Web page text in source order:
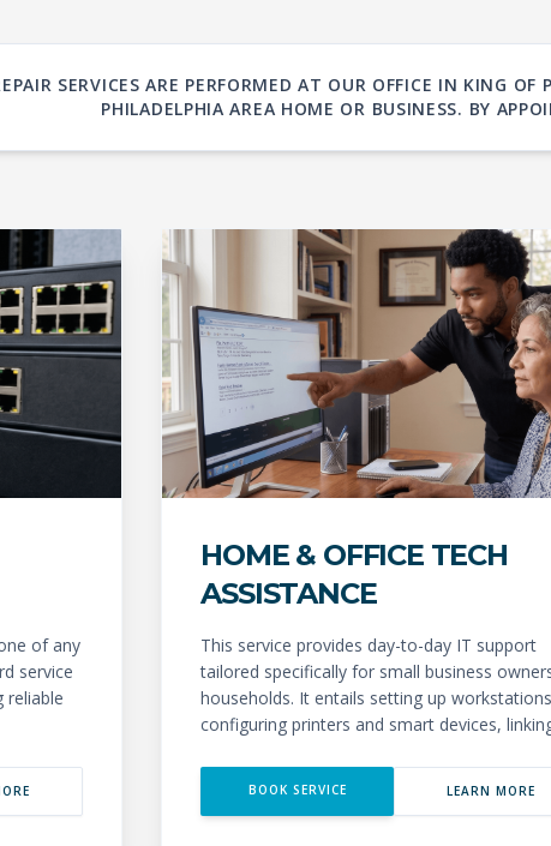
SERVICES ARE PERFORMED AT OUR OFFICE IN KING
PHILADELPHIA AREA HOME OR BUSINESS. BY
of any
service
reliable
HOME & OFFICE TECH
ASSISTANCE
This service provides day-to-day IT support
tailored specifically for small business
households. It entails setting up
configuring printers and smart devices,
BOOK SERVICE LEARN MORE